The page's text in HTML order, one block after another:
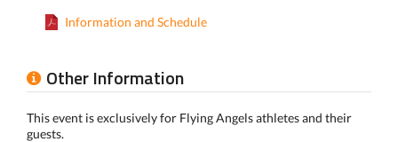
Information and Schedule
Other Information
This event is exclusively for Flying Angels athletes and their
guests.